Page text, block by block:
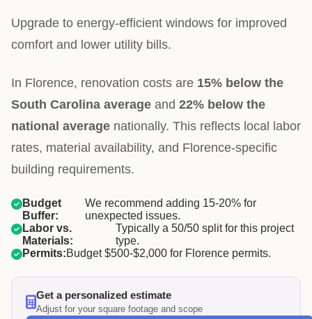
Upgrade to energy-efficient windows for improved
comfort and lower utility bills.
In Florence, renovation costs are 15% below the
South Carolina average and 22% below the
national average nationally. This reflects local labor
rates, material availability, and Florence-specific
building requirements.
Budget
Buffer:
We recommend adding 15-20% for
unexpected issues.
Labor vs.
Materials:
Typically a 50/50 split for this project
type.
Permits:Budget $500-$2,000 for Florence permits.
Get a personalized estimate
Adjust for your square footage and scope